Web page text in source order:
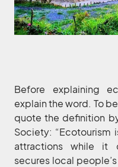
Before explaining
explain the word. To
quote the definition
Society: “Ecotourism
attractions while it
secures local